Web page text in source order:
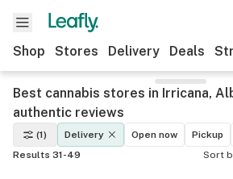
Shop Stores Delivery Deals
Best cannabis stores in Irricana,
authentic reviews
(1) Delivery Open now Pickup
Results 31-49
Sort